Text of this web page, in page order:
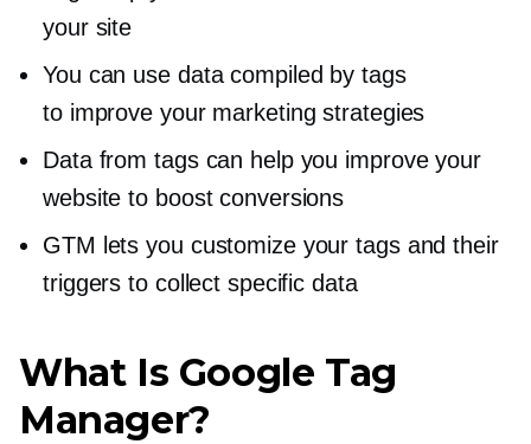
your site
You can use data compiled by tags
to improve your marketing strategies
Data from tags can help you improve your
website to boost conversions
GTM lets you customize your tags and their
triggers to collect specific data
What Is Google Tag
Manager?